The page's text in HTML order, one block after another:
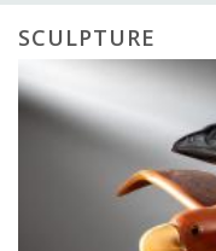
SCULPTURE